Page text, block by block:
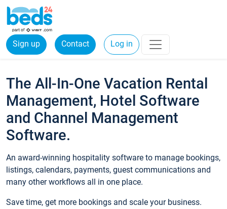
Sign up Contact Log in
The All-In-One Vacation Rental
Management, Hotel Software
and Channel Management
Software.
An award-winning hospitality software to manage bookings,
listings, calendars, payments, guest communications and
many other workflows all in one place.
Save time, get more bookings and scale your business.